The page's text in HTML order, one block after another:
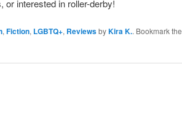
or interested in roller-derby!
, Fiction, LGBTQ+, ReviewsbyKira K.. Bookmark the